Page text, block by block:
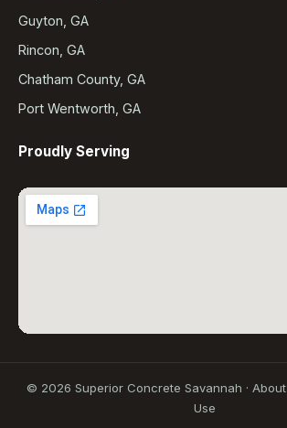
Guyton, GA
Rincon, GA
Chatham County, GA
Port Wentworth, GA
Proudly Serving
© 2026 Superior Concrete Savannah · About
Use